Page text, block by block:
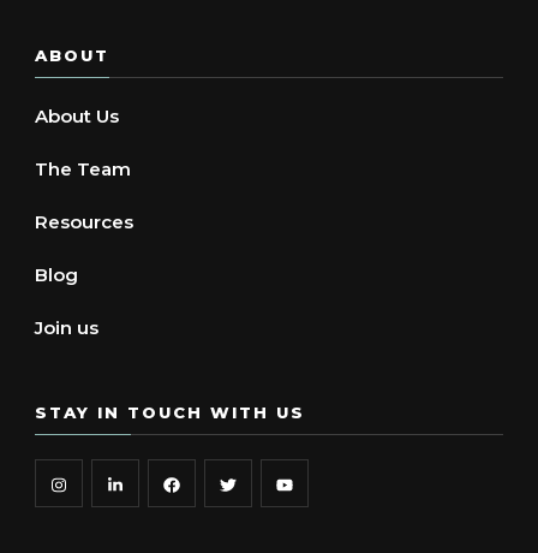
ABOUT
About Us
The Team
Resources
Blog
Join us
STAY IN TOUCH WITH US